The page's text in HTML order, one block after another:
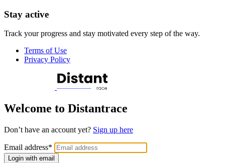
Stay active
Track your progress and stay motivated every step of the way.
Terms of Use
Privacy Policy
Welcome to Distantrace
Don’t have an account yet? Sign up here
Email address*
Login with email